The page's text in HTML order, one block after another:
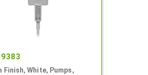
Finish, White, Pumps,